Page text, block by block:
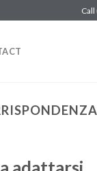
Call
adattarsi